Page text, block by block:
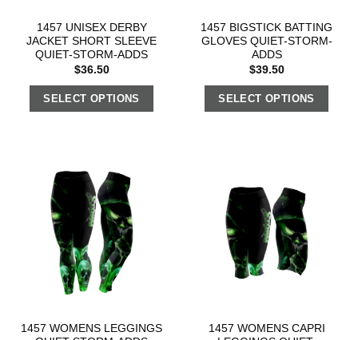
1457 UNISEX DERBY
JACKET SHORT SLEEVE
QUIET-STORM-ADDS
$36.50
SELECT OPTIONS
1457 BIGSTICK BATTING
GLOVES QUIET-STORM-
ADDS
$39.50
SELECT OPTIONS
1457 WOMENS LEGGINGS
1457 WOMENS CAPRI